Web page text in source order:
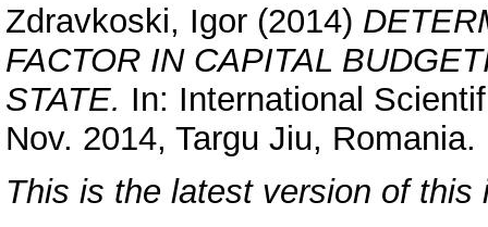
Zdravkoski, Igor (2014)
FACTOR IN CAPITAL
STATE. In: International
Nov. 2014, Targu Jiu, Romania.
This is the latest version of this